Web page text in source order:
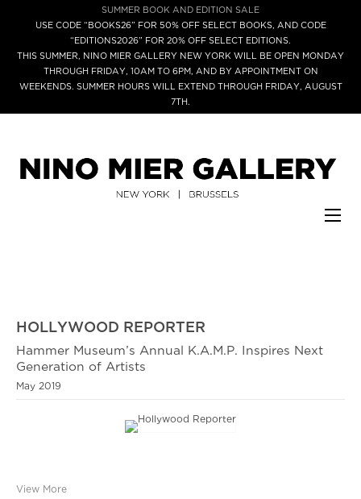
SUMMER BOOK AND EDITION SALE
USE CODE “BOOKS26” FOR 50% OFF SELECT BOOKS, AND CODE
“EDITIONS2026” FOR 20% OFF SELECT EDITIONS.
THIS SUMMER, NINO MIER GALLERY NEW YORK WILL BE OPEN MONDAY
THROUGH FRIDAY, 10AM TO 6PM, AND BY APPOINTMENT ON
WEEKENDS. SUMMER HOURS WILL EXTEND THROUGH FRIDAY, AUGUST
7TH.
HOLLYWOOD REPORTER
Hammer Museum’s Annual K.A.M.P. Inspires Next
Generation of Artists
May 2019
View More